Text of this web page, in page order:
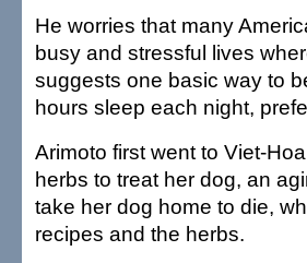
He worries that many
busy and stressful lives
suggests one basic way to
hours sleep each night,
Arimoto first went to Viet-
herbs to treat her dog, an
take her dog home to die,
recipes and the herbs.